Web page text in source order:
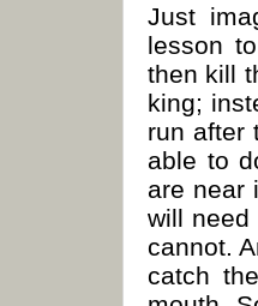
Just
lesson
then kill
king;
run after
able to
are near
will need
cannot.
catch